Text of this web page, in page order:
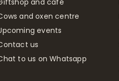
and oxen centre
events
us
to us on Whatsapp